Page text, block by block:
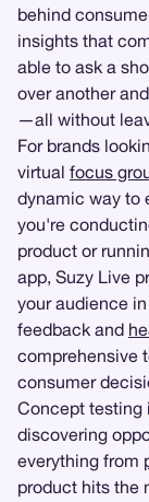
behind
insights that
able to ask a
over another
—all without
For brands
virtual focus
dynamic way to
you're
product or
app, Suzy Live
your audience
feedback and
comprehensive
consumer
Concept testing
discovering
everything from
product hits the